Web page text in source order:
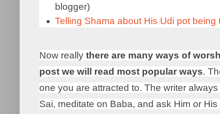
blogger)
Telling Shama about His Udi pot being
Now really there are many ways of
post we will read most popular ways.
one you are attracted to. The writer
Sai, meditate on Baba, and ask Him or